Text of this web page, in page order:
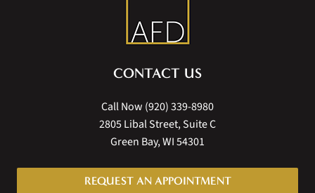
CONTACT US
Call Now (920) 339-8980
2805 Libal Street, Suite C
Green Bay, WI 54301
REQUEST AN APPOINTMENT